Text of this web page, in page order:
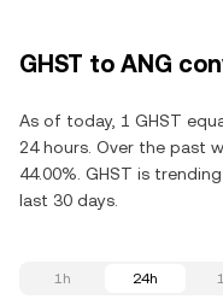
GHST to ANG
As of today, 1 GHST
24 hours. Over the past
44.00%. GHST is
last 30 days.
1h 24h